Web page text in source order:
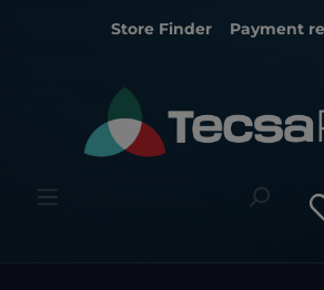
Store Finder Payment